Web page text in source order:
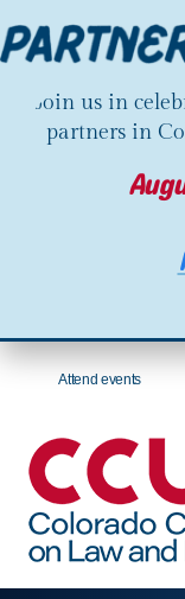
Join us in
partners in
Attend events